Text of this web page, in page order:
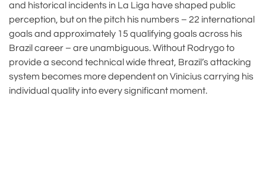
and historical incidents in La Liga have shaped public
perception, but on the pitch his numbers – 22 international
goals and approximately 15 qualifying goals across his
Brazil career – are unambiguous. Without Rodrygo to
provide a second technical wide threat, Brazil’s attacking
system becomes more dependent on Vinicius carrying his
individual quality into every significant moment.